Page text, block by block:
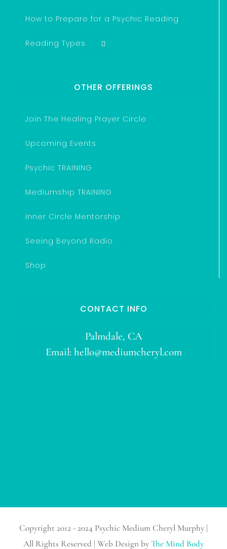
How to Prepare for a Psychic Reading
Reading Types
OTHER OFFERINGS
Join The Healing Prayer Circle
Upcoming Events
Psychic TRAINING
Mediumship TRAINING
Inner Circle Mentorship
Seeing Beyond Radio
Shop
CONTACT INFO
Palmdale, CA
Email: hello@mediumcheryl.com
Copyright 2012 - 2024 Psychic Medium Cheryl Murphy |
All Rights Reserved | Web Design byThe Mind Body